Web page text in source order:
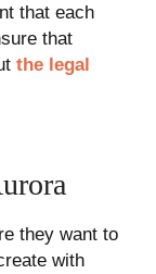
that each
that
the legal
they want to
with